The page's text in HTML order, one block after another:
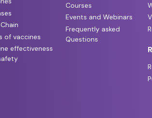
of vaccines
effectiveness
Courses
Events and Webinars
Frequently asked
Questions